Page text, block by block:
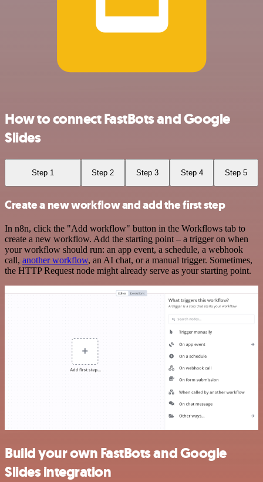
How to connect FastBots and Google
Slides
Step 1 Step 2 Step 3 Step 4 Step 5
Create a new workflow and add the first step
In n8n, click the "Add workflow" button in the Workflows tab to
create a new workflow. Add the starting point – a trigger on when
your workflow should run: an app event, a schedule, a webhook
call, another workflow, an AI chat, or a manual trigger. Sometimes,
the HTTP Request node might already serve as your starting point.
Build your own FastBots and Google
Slides integration